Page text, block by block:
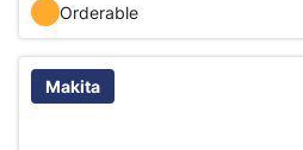
Orderable
Makita